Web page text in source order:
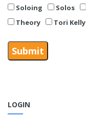
Soloing
Solos
Theory
Tori Kelly
LOGIN